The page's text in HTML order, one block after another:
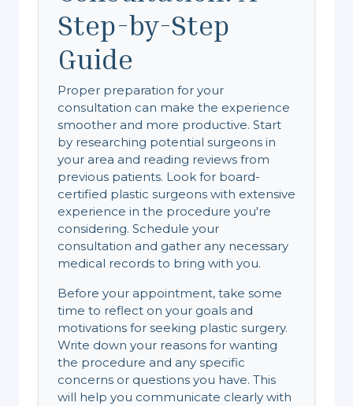
Step-by-Step
Guide
Proper preparation for your
consultation can make the experience
smoother and more productive. Start
by researching potential surgeons in
your area and reading reviews from
previous patients. Look for board-
certified plastic surgeons with extensive
experience in the procedure you're
considering. Schedule your
consultation and gather any necessary
medical records to bring with you.
Before your appointment, take some
time to reflect on your goals and
motivations for seeking plastic surgery.
Write down your reasons for wanting
the procedure and any specific
concerns or questions you have. This
will help you communicate clearly with